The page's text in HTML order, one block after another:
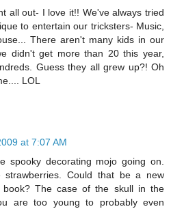
all out- I love it!! We've always tried
to entertain our tricksters- Music,
There aren't many kids in our
didn't get more than 20 this year,
Guess they all grew up?! Oh
LOL
at 7:07 AM
spooky decorating mojo going on.
Could that be a new
book? The case of the skull in the
are too young to probably even